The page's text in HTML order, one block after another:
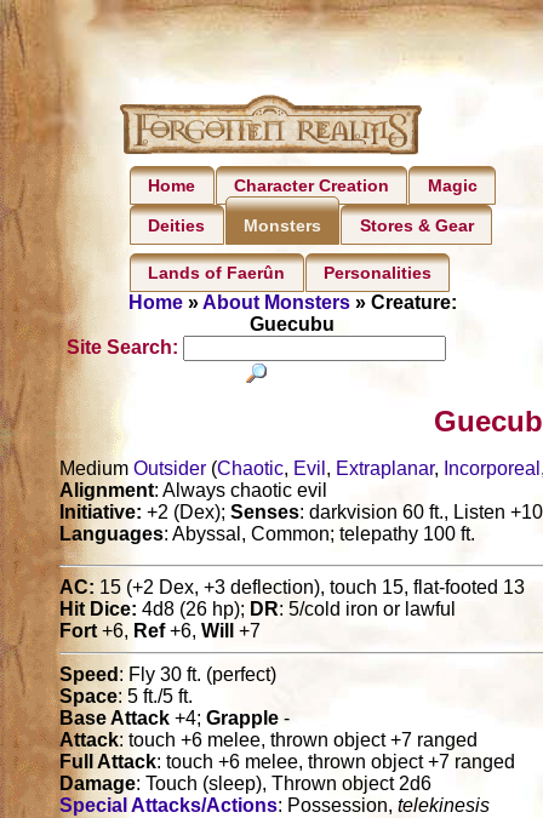
Home Character Creation Magic
Deities Monsters Stores & Gear
Lands of Faerûn Personalities
Home»About Monsters» Creature:
Guecubu
Site Search:
MediumOutsider (Chaotic, Evil , Extraplanar, Incorporeal
Alignment: Always chaotic evil
Initiative: +2 (Dex);Senses: darkvision 60 ft., Listen
Languages: Abyssal, Common; telepathy 100 ft.
AC: 15 (+2 Dex, +3 deflection), touch 15, flat-footed 13
Hit Dice: 4d8 (26 hp); DR: 5/cold iron or lawful
Fort+6, Ref+6,Will +7
Speed : Fly 30 ft. (perfect)
Space: 5 ft./5 ft.
Base Attack +4;Grapple -
Attack: touch +6 melee, thrown object +7 ranged
Full Attack: touch +6 melee, thrown object +7 ranged
Damage: Touch (sleep), Thrown object 2d6
Special Attacks/Actions: Possession,telekinesis